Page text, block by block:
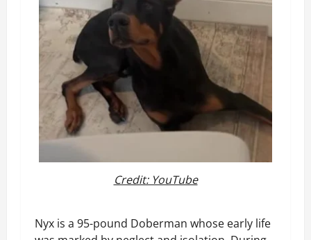
Credit: YouTube
Nyx is a 95-pound Doberman whose early life